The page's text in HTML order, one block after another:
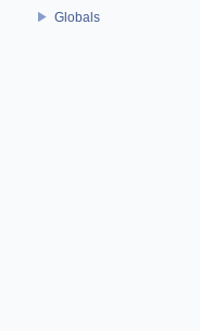
Globals